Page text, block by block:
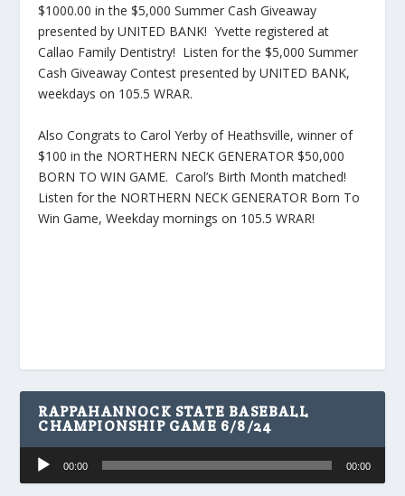
$1000.00 in the $5,000 Summer Cash Giveaway
presented by UNITED BANK! Yvette registered at
Callao Family Dentistry! Listen for the $5,000 Summer
Cash Giveaway Contest presented by UNITED BANK,
weekdays on 105.5 WRAR.
Also Congrats to Carol Yerby of Heathsville, winner of
$100 in the NORTHERN NECK GENERATOR $50,000
BORN TO WIN GAME. Carol’s Birth Month matched!
Listen for the NORTHERN NECK GENERATOR Born To
Win Game, Weekday mornings on 105.5 WRAR!
RAPPAHANNOCK STATE BASEBALL
CHAMPIONSHIP GAME 6/8/24
Audio
Player
00:00 00:00